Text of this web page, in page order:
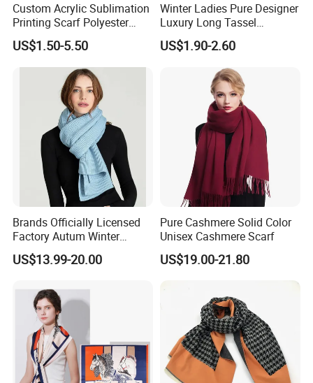
Custom Acrylic Sublimation
Printing Scarf Polyester
Knitted Soccer Scarf
Jacquard Sport Football
Fan Scarf
US$1.50-5.50
Winter Ladies Pure Designer
Luxury Long Tassel
Pashmina Wool Stoles
Scarf
US$1.90-2.60
Brands Officially Licensed
Factory Autum Winter
Fashion Solid Color Thick
Cashmere Scarf Warm Soft
US$13.99-20.00
Pure Cashmere Solid Color
Unisex Cashmere Scarf
US$19.00-21.80